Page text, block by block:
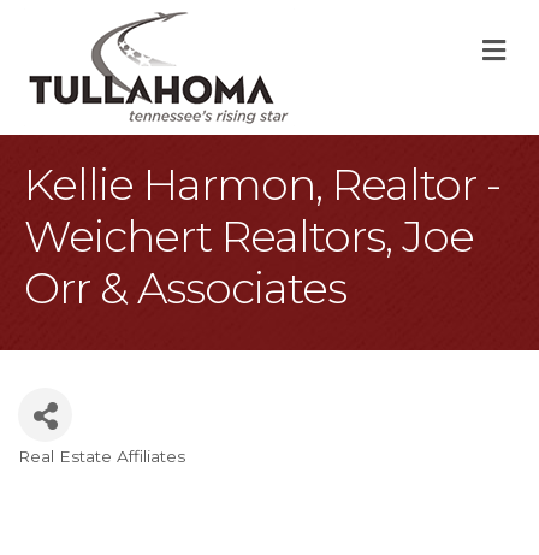
Kellie Harmon, Realtor -
Weichert Realtors, Joe
Orr & Associates
Real Estate Affiliates